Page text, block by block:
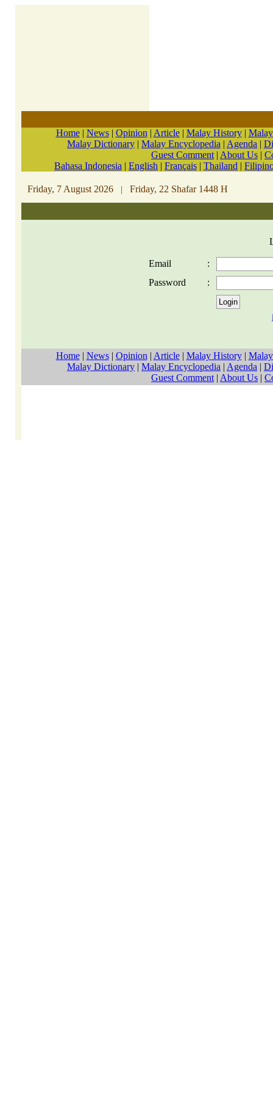
Home| News| Opinion | Article| Malay History|
Malay Dictionary | Malay Encyclopedia | Agenda |
Guest Comment | About Us |
Bahasa Indonesia | English | Français | Thailand |
Friday, 7 August 2026 Friday, 22 Shafar 1448 H
Email
:
Password
:
Home| News| Opinion | Article| Malay History|
Malay Dictionary | Malay Encyclopedia | Agenda |
Guest Comment | About Us |